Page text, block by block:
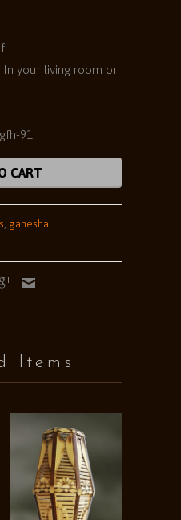
In your living room or
91.
CART
, ganesha
Items